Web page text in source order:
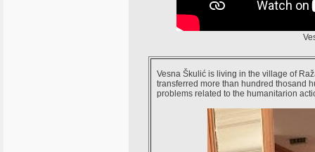
Vesna Škulić is living in the village of
transferred more than hundred thosand
problems related to the humanitarion